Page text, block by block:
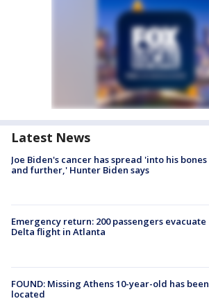
Latest News
Joe Biden's cancer has spread 'into his bones
and further,' Hunter Biden says
Emergency return: 200 passengers evacuate
Delta flight in Atlanta
FOUND: Missing Athens 10-year-old has been
located